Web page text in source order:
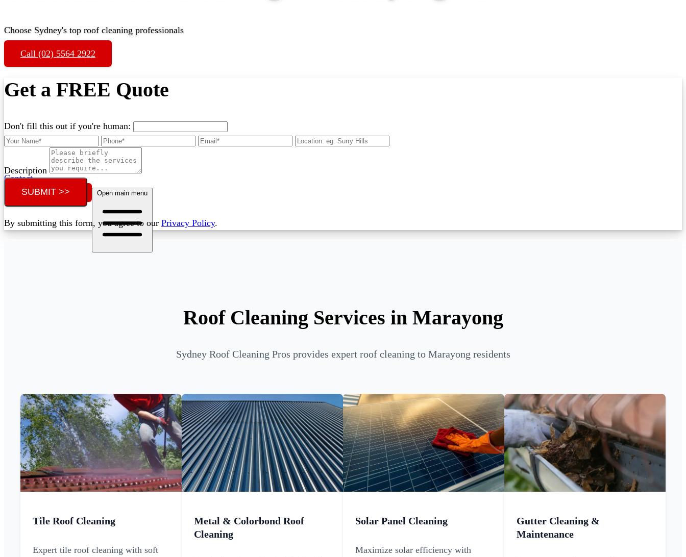
Contact
Call (02) 5564 2922 Open main menu
Choose Sydney's top roof cleaning professionals
Call (02) 5564 2922
Get a FREE Quote
Don't fill this out if you're human:
Description
SUBMIT >>
By submitting this form, you agree to our Privacy Policy.
Roof Cleaning Services in Marayong
Sydney Roof Cleaning Pros provides expert roof cleaning to Marayong residents
Tile Roof Cleaning
Expert tile roof cleaning with soft
Metal & Colorbond Roof
Cleaning
Solar Panel Cleaning
Maximize solar efficiency with
Gutter Cleaning &
Maintenance